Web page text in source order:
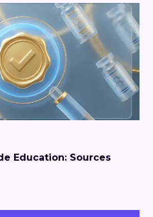
Education: Sources